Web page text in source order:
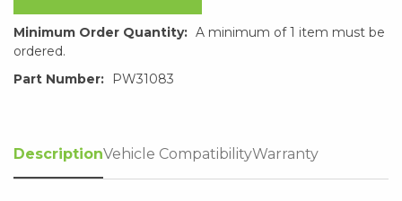
Minimum Order Quantity: A minimum of 1 item must be
ordered.
Part Number:
PW31083
DescriptionVehicle CompatibilityWarranty